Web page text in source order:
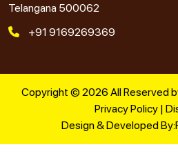
Telangana 500062
+91 9169269369
Copyright © 2026 All Reserved
Privacy Policy |
Design & Developed By: